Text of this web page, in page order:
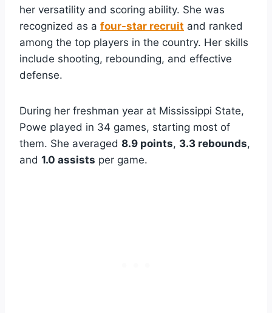
her versatility and scoring ability. She was
recognized as a four-star recruit and ranked
among the top players in the country. Her skills
include shooting, rebounding, and effective
defense.
During her freshman year at Mississippi State,
Powe played in 34 games, starting most of
them. She averaged 8.9 points, 3.3 rebounds,
and 1.0 assists per game.